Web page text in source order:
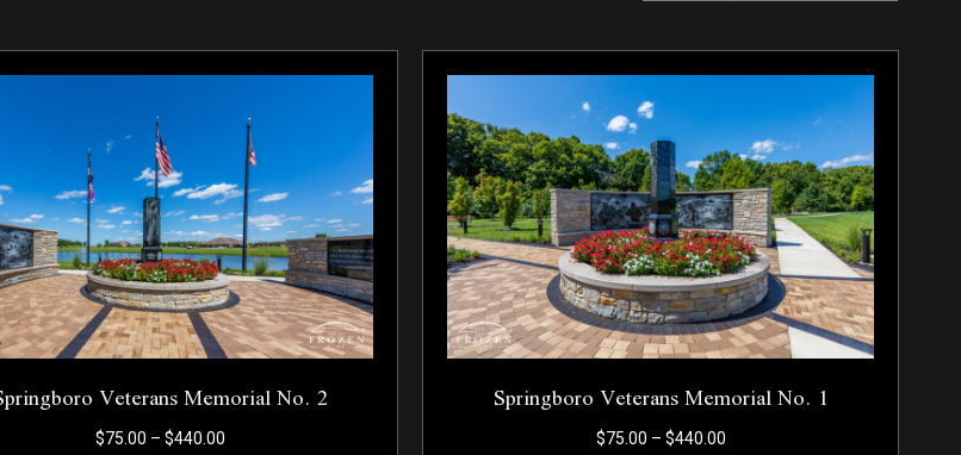
Veterans Memorial No. 2
$75.00 – $440.00Price
Springboro Veterans Memorial No. 1
$75.00 – $440.00Price